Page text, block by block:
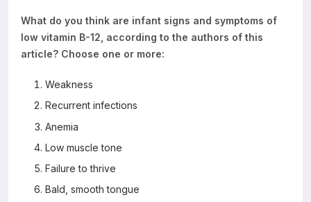
What do you think are infant signs and symptoms of
low vitamin B-12, according to the authors of this
article? Choose one or more:
Weakness
Recurrent infections
Anemia
Low muscle tone
Failure to thrive
Bald, smooth tongue